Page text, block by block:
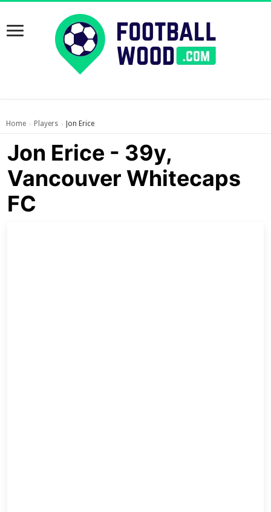
Home › Players › Jon Erice
Jon Erice - 39y,
Vancouver Whitecaps
FC